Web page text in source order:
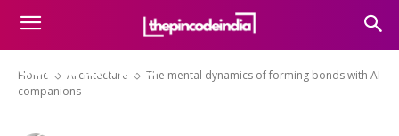
Home Architecture
The mental dynamics of forming bonds with AI
companions
The mental dynamics of
forming bonds with AI
companions